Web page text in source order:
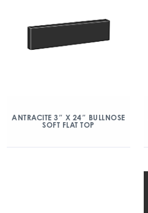
ANTRACITE 3″ X 24″ BULLNOSE
SOFT FLAT TOP